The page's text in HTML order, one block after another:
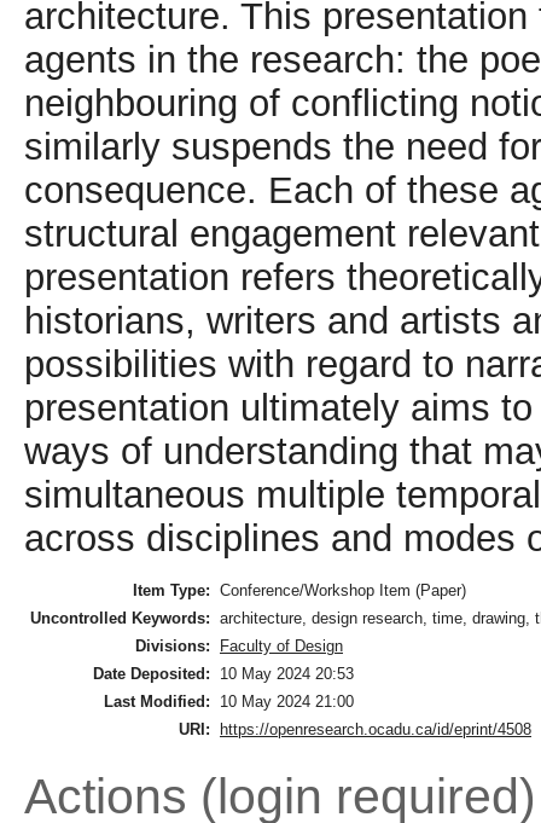
architecture. This
agents in the research: the
neighbouring of conflicting
similarly suspends the need
consequence. Each of these
structural engagement
presentation refers
historians, writers and artists
possibilities with regard to
presentation ultimately aims
ways of understanding that
simultaneous multiple
across disciplines and modes
Item Type: Conference/Workshop Item (Paper)
Uncontrolled Keywords: architecture, design research, time,
Divisions:
Faculty of Design
Date Deposited:
10 May 2024 20:53
Last Modified:
10 May 2024 21:00
URI:
https://openresearch.ocadu.ca/id/eprint/4508
Actions (login required)